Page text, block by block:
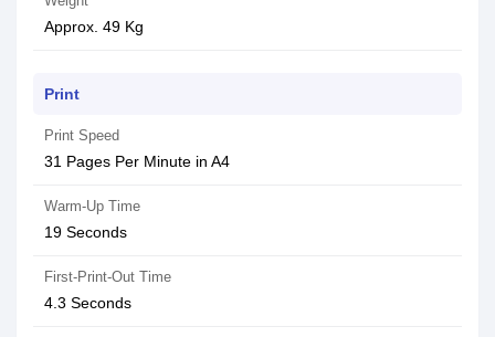
Approx. 49 Kg
Print
Print Speed
31 Pages Per Minute in A4
Warm-Up Time
19 Seconds
First-Print-Out Time
4.3 Seconds